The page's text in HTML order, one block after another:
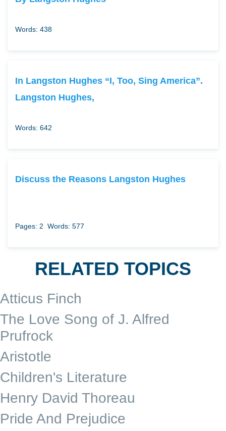
Words: 438
In Langston Hughes “I, Too, Sing America”.
Langston Hughes,
Words: 642
Discuss the Reasons Langston Hughes
Pages: 2 Words: 577
RELATED TOPICS
Atticus Finch
The Love Song of J. Alfred
Prufrock
Aristotle
Children's Literature
Henry David Thoreau
Pride And Prejudice